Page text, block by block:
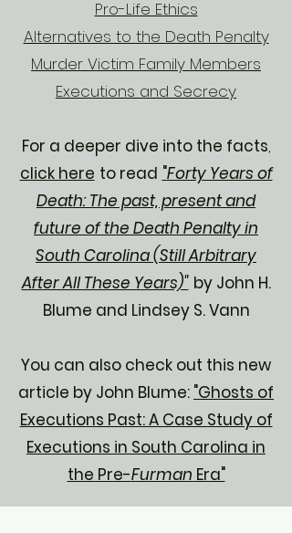
Pro-Life Ethics
Alternatives to the Death Penalty
Murder Victim Family Members
Executions and Secrecy
For a deeper dive into the facts,
click here to read "Forty Years of
Death: The past, present and
future of the Death Penalty in
South Carolina (Still Arbitrary
After All These Years)" by John H.
Blume and Lindsey S. Vann
You can also check out this new
article by John Blume: "Ghosts of
Executions Past: A Case Study of
Executions in South Carolina in
the Pre-Furman Era"